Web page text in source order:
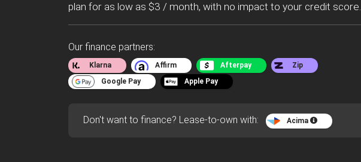
plan for as low as $3 / month, with no impact to your credit score.
Our finance partners:
Klarna Affirm Afterpay
Zip
Google Pay
Apple Pay
Don't want to finance? Lease-to-own with: Acima